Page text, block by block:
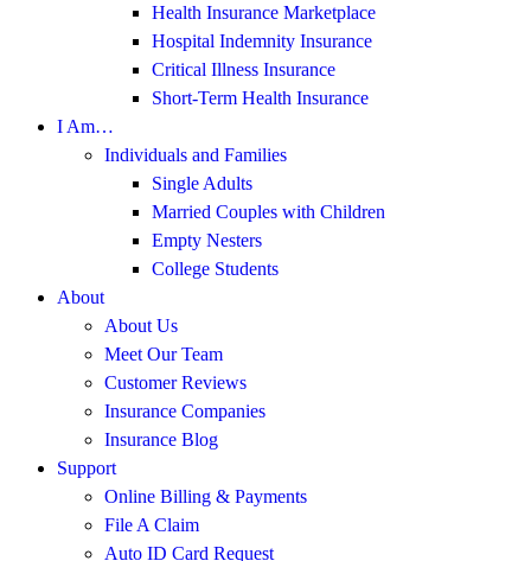
Health Insurance Marketplace
Hospital Indemnity Insurance
Critical Illness Insurance
Short-Term Health Insurance
I Am…
Individuals and Families
Single Adults
Married Couples with Children
Empty Nesters
College Students
About
About Us
Meet Our Team
Customer Reviews
Insurance Companies
Insurance Blog
Support
Online Billing & Payments
File A Claim
Auto ID Card Request